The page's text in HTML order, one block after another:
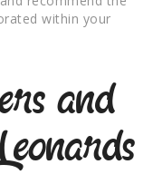
within your
and